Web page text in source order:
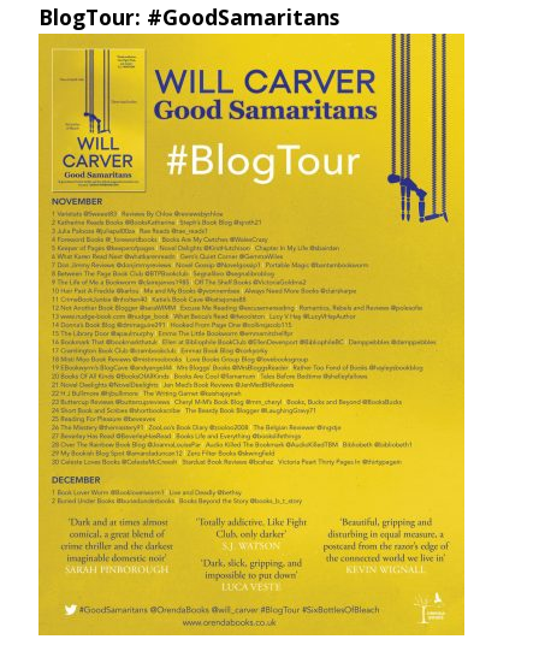
BlogTour: #GoodSamaritans